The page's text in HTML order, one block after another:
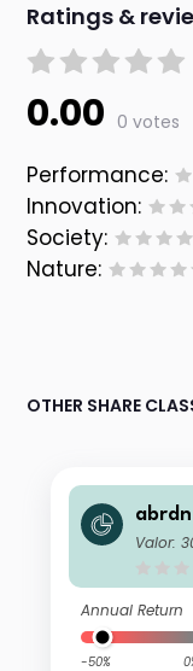
Ratings &
0.00 0 votes
Performance:
Innovation:
Society:
Nature:
OTHER SHARE
Valor:
Annual Return
-50%